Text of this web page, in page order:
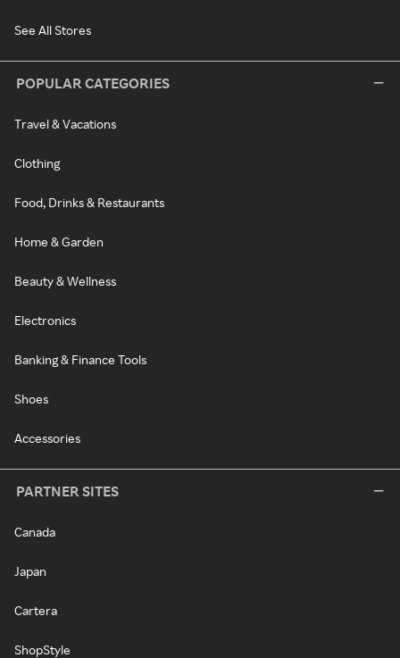
See All Stores
POPULAR CATEGORIES
Travel & Vacations
Clothing
Food, Drinks & Restaurants
Home & Garden
Beauty & Wellness
Electronics
Banking & Finance Tools
Shoes
Accessories
PARTNER SITES
Canada
Japan
Cartera
ShopStyle